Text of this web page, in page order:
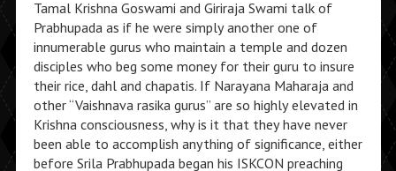
Tamal Krishna Goswami and Giriraja Swami talk of
Prabhupada as if he were simply another one of
innumerable gurus who maintain a temple and dozen
disciples who beg some money for their guru to insure
their rice, dahl and chapatis. If Narayana Maharaja and
other “Vaishnava rasika gurus” are so highly elevated in
Krishna consciousness, why is it that they have never
been able to accomplish anything of significance, either
before Srila Prabhupada began his ISKCON preaching